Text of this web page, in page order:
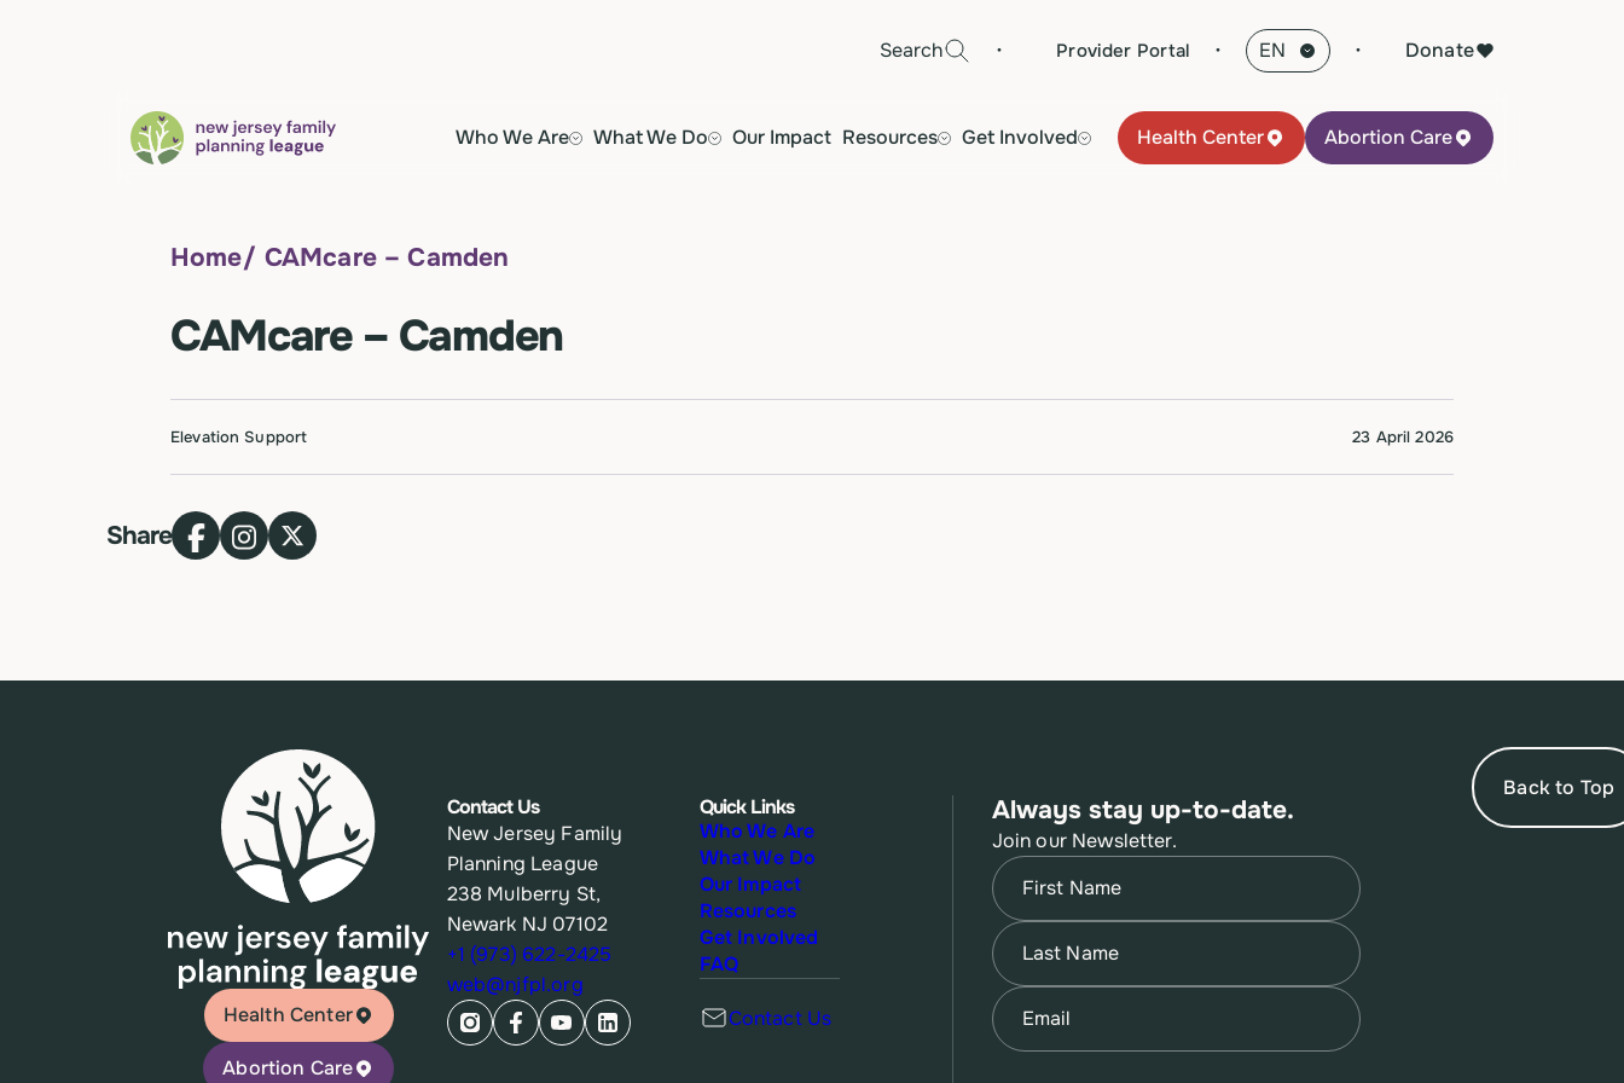
Search · Provider Portal · Donate
Who We Are What We Do Our Impact Resources Get Involved Health Center Abortion Care
Home/ CAMcare – Camden
CAMcare – Camden
Elevation Support 23 April 2026
Share
Back to Top
Health Center
Abortion Care
Contact Us
New Jersey Family
Planning League
238 Mulberry St,
Newark NJ 07102
+1 (973) 622-2425
web@njfpl.org
Quick Links
Who We Are
What We Do
Our Impact
Resources
Get Involved
FAQ
Contact Us
Always stay up-to-date.
Join our Newsletter.
Name
First
Name
Last
Email